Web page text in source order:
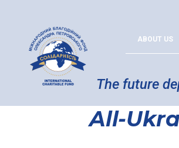
ABOUT US
The future
All-